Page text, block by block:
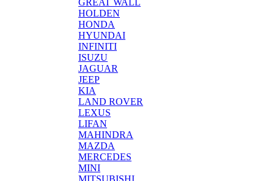
GREAT WALL
HOLDEN
HONDA
HYUNDAI
INFINITI
ISUZU
JAGUAR
JEEP
KIA
LAND ROVER
LEXUS
LIFAN
MAHINDRA
MAZDA
MERCEDES
MINI
MITSUBISHI